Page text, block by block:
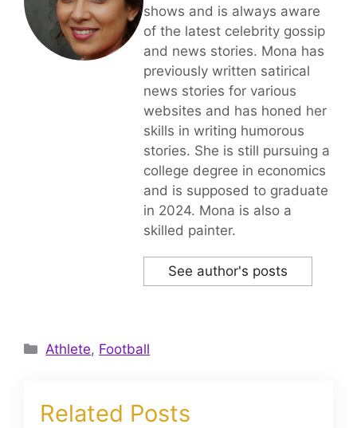
shows and is always aware
of the latest celebrity gossip
and news stories. Mona has
previously written satirical
news stories for various
websites and has honed her
skills in writing humorous
stories. She is still pursuing a
college degree in economics
and is supposed to graduate
in 2024. Mona is also a
skilled painter.
See author's posts
Categories
Athlete, Football
Related Posts